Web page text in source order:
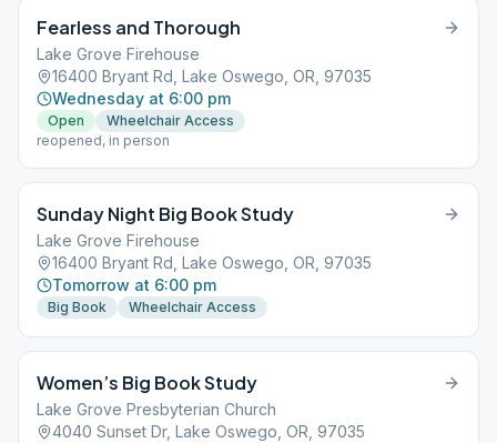
Fearless and Thorough
Lake Grove Firehouse
16400 Bryant Rd, Lake Oswego, OR, 97035
Wednesday at 6:00 pm
Open
Wheelchair Access
reopened, in person
Sunday Night Big Book Study
Lake Grove Firehouse
16400 Bryant Rd, Lake Oswego, OR, 97035
Tomorrow at 6:00 pm
Big Book Wheelchair Access
Women’s Big Book Study
Lake Grove Presbyterian Church
4040 Sunset Dr, Lake Oswego, OR, 97035